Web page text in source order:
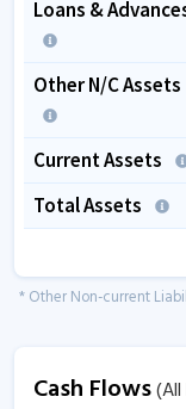
Loans &
Other N/C Assets
Current Assets
Total Assets
* Other Non-current
Cash Flows